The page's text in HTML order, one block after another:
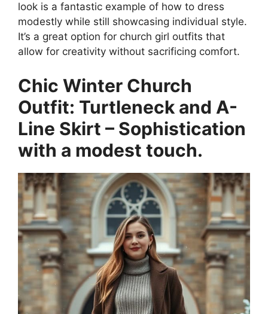
look is a fantastic example of how to dress
modestly while still showcasing individual style.
It’s a great option for church girl outfits that
allow for creativity without sacrificing comfort.
Chic Winter Church
Outfit: Turtleneck and A-
Line Skirt – Sophistication
with a modest touch.